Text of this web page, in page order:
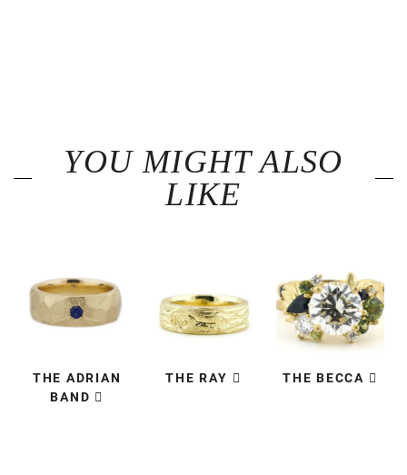
YOU MIGHT ALSO
LIKE
THE ADRIAN
BAND
THE RAY THE BECCA